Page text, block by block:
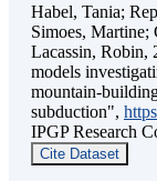
Habel, Tania;
Simoes, Martine;
Lacassin, Robin,
models
mountain-
subduction",
IPGP Research
Cite Dataset